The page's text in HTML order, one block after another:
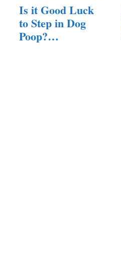
Is it Good Luck
to Step in Dog
Poop?